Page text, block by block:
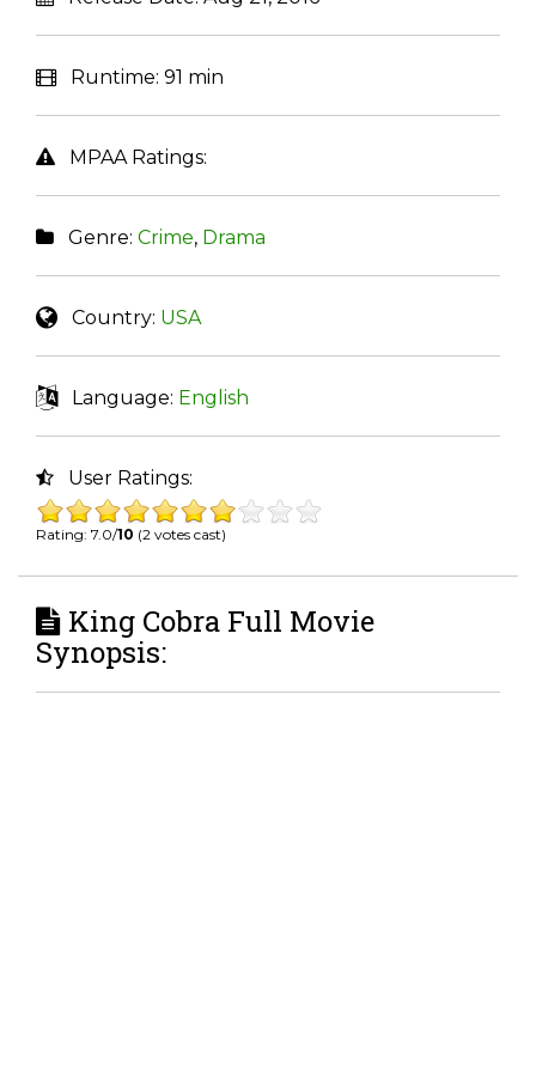
Runtime: 91 min
MPAA Ratings:
Genre: Crime, Drama
Country: USA
Language: English
User Ratings:
Rating: 7.0/10 (2 votes cast)
King Cobra Full Movie
Synopsis: